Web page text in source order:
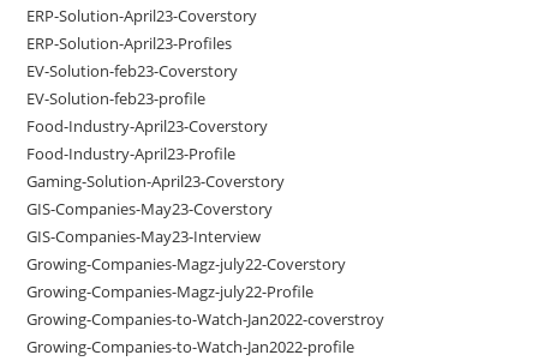
ERP-Solution-April23-Coverstory
ERP-Solution-April23-Profiles
EV-Solution-feb23-Coverstory
EV-Solution-feb23-profile
Food-Industry-April23-Coverstory
Food-Industry-April23-Profile
Gaming-Solution-April23-Coverstory
GIS-Companies-May23-Coverstory
GIS-Companies-May23-Interview
Growing-Companies-Magz-july22-Coverstory
Growing-Companies-Magz-july22-Profile
Growing-Companies-to-Watch-Jan2022-coverstroy
Growing-Companies-to-Watch-Jan2022-profile